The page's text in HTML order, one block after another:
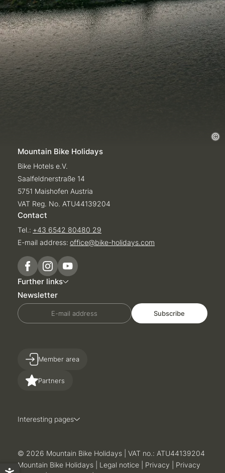
Mountain Bike Holidays
Bike Hotels e.V.
Saalfeldnerstraße 14
5751 Maishofen Austria
VAT Reg. No. ATU44139204
Contact
Tel.: +43 6542 80480 29
E-mail address: office@bike-holidays.com
Further links
Newsletter
E-mail address Subscribe
Partners
Member area
Interesting pages
© 2026 Mountain Bike Holidays
VAT no.: ATU44139204
Mountain Bike Holidays
Legal notice Privacy
Privacy